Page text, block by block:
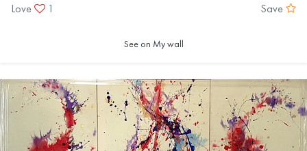
Love
1 Save
See on My wall